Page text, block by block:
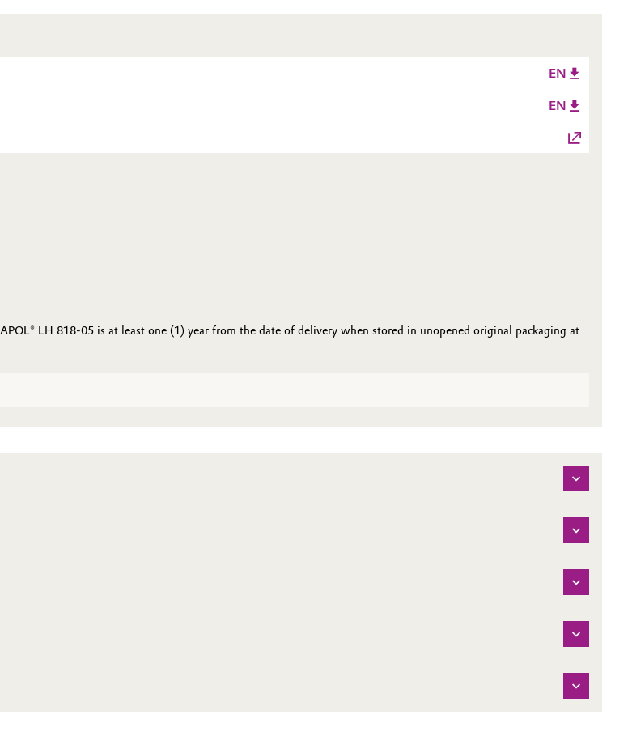
EN
EN
LH 818-05 is at least one (1) year from the date of delivery when stored in unopened original packaging at